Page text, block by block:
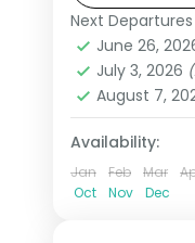
Bridge and
Austria,
2 People
Next Departures
June 26,
July 3, 2026
August 7,
Availability:
Jan Feb Mar
Oct
Nov Dec